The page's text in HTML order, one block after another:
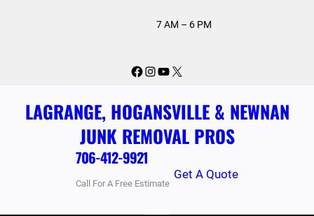
7 AM – 6 PM
Facebook
Instagram
YouTube
X
LAGRANGE, HOGANSVILLE & NEWNAN
JUNK REMOVAL PROS
706-412-9921
Call For A Free Estimate
Get A Quote